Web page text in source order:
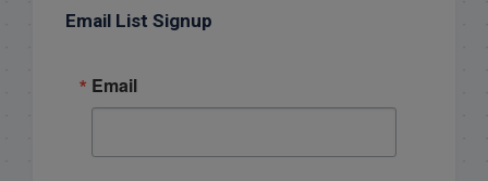
Email List Signup
Email